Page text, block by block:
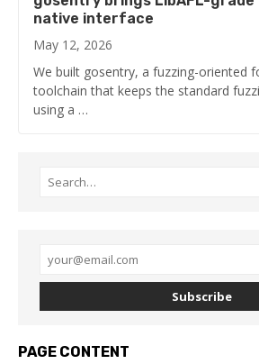
native interface
May 12, 2026
We built gosentry, a fuzzing-oriented
toolchain that keeps the standard
using a …
Subscribe
PAGE CONTENT